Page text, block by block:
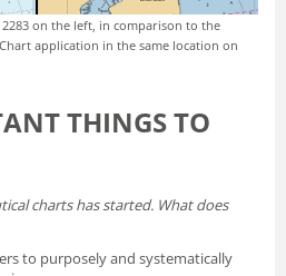
on the left, in comparison to the
application in the same location on
THINGS TO
charts has started. What does
to purposely and systematically